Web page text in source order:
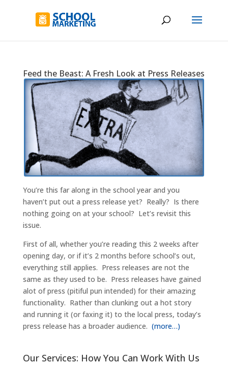
Feed the Beast: A Fresh Look at Press Releases
You’re this far along in the school year and you
haven’t put out a press release yet? Really? Is there
nothing going on at your school? Let’s revisit this
issue.
First of all, whether you’re reading this 2 weeks after
opening day, or if it’s 2 months before school’s out,
everything still applies. Press releases are not the
same as they used to be. Press releases have gained
alot of press (pitiful pun intended) for their amazing
functionality. Rather than clunking out a hot story
and running it (or faxing it) to the local press, today’s
press release has a broader audience. (more…)
Our Services: How You Can Work With Us